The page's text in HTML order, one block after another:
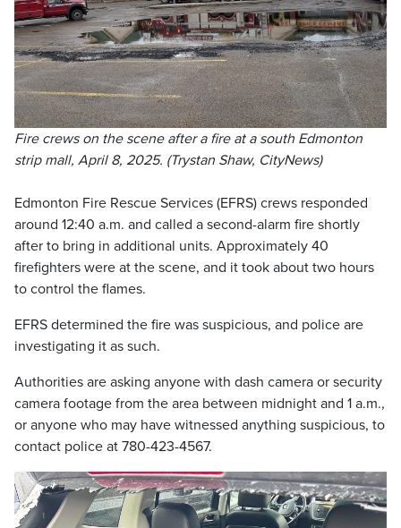
Fire crews on the scene after a fire at a south Edmonton
strip mall, April 8, 2025. (Trystan Shaw, CityNews)
Edmonton Fire Rescue Services (EFRS) crews responded
around 12:40 a.m. and called a second-alarm fire shortly
after to bring in additional units. Approximately 40
firefighters were at the scene, and it took about two hours
to control the flames.
EFRS determined the fire was suspicious, and police are
investigating it as such.
Authorities are asking anyone with dash camera or security
camera footage from the area between midnight and 1 a.m.,
or anyone who may have witnessed anything suspicious, to
contact police at 780-423-4567.